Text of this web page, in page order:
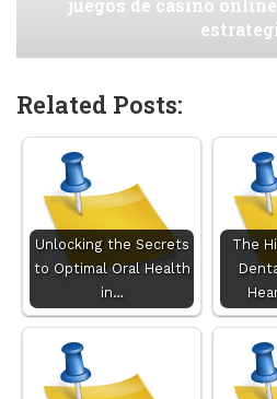
juegos de casino
Related Posts:
Unlocking the Secrets
to Optimal Oral Health
in…
The